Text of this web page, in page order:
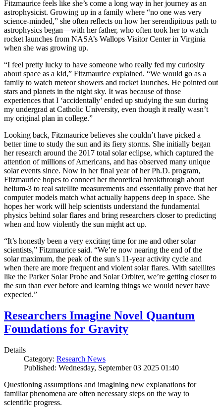
Fitzmaurice feels like she’s come a long way in her journey as an
astrophysicist. Growing up in a family where “no one was very
science-minded,” she often reflects on how her serendipitous path to
astrophysics began—with her father, who often took her to watch
rocket launches from NASA’s Wallops Visitor Center in Virginia
when she was growing up.
“I feel pretty lucky to have someone who really fed my curiosity
about space as a kid,” Fitzmaurice explained. “We would go as a
family to watch meteor showers and rocket launches. He pointed out
stars and planets in the night sky. It was because of those
experiences that I ‘accidentally’ ended up studying the sun during
my undergrad at Catholic University, even though it really wasn’t
my original plan in college.”
Looking back, Fitzmaurice believes she couldn’t have picked a
better time to study the sun and its fiery storms. She initially began
her research around the 2017 total solar eclipse, which captured the
attention of millions of Americans, and has observed many unique
solar events since. Now in her final year of her Ph.D. program,
Fitzmaurice hopes to connect her theoretical breakthrough about
helium-3 to real satellite measurements and essentially prove that her
computer models match what actually happens deep in space. She
hopes her work will help scientists understand the fundamental
physics behind solar flares and bring researchers closer to predicting
when and how violently the sun might act up.
“It’s honestly been a very exciting time for me and other solar
scientists,” Fitzmaurice said. “We’re now nearing the end of the
solar maximum, the peak of the sun’s 11-year activity cycle and
when there are more frequent and violent solar flares. With satellites
like the Parker Solar Probe and Solar Orbiter, we’re getting closer to
the sun than ever before and learning things we would never have
expected.”
Researchers Imagine Novel Quantum
Foundations for Gravity
Details
Category: Research News
Published: Wednesday, September 03 2025 01:40
Questioning assumptions and imagining new explanations for
familiar phenomena are often necessary steps on the way to
scientific progress.